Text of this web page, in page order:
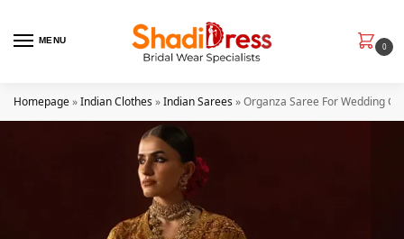
MENU
0
Homepage»Indian Clothes»Indian Sarees»Organza Saree For Wedding